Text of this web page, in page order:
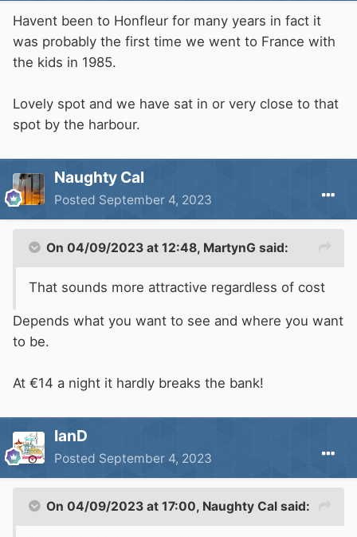
Havent been to Honfleur for many years in fact it
was probably the first time we went to France with
the kids in 1985.
Lovely spot and we have sat in or very close to that
spot by the harbour.
Naughty Cal
Posted September 4, 2023
On 04/09/2023 at 12:48, MartynG said:
That sounds more attractive regardless of cost
Depends what you want to see and where you want
to be.
At €14 a night it hardly breaks the bank!
IanD
Posted September 4, 2023
On 04/09/2023 at 17:00, Naughty Cal said: